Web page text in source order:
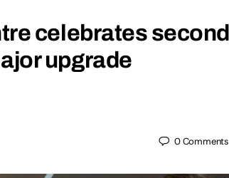
celebrates second
upgrade
0Comments